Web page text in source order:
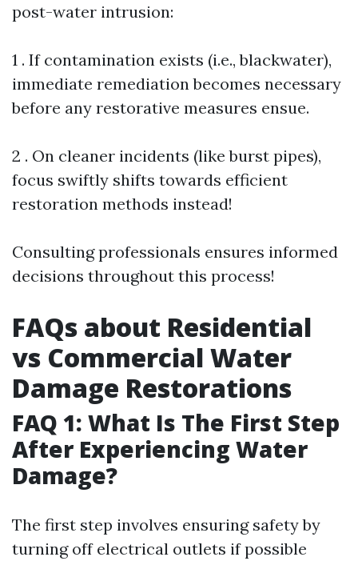
post-water intrusion:
1 . If contamination exists (i.e., blackwater),
immediate remediation becomes necessary
before any restorative measures ensue.
2 . On cleaner incidents (like burst pipes),
focus swiftly shifts towards efficient
restoration methods instead!
Consulting professionals ensures informed
decisions throughout this process!
FAQs about Residential
vs Commercial Water
Damage Restorations
FAQ 1: What Is The First Step
After Experiencing Water
Damage?
The first step involves ensuring safety by
turning off electrical outlets if possible